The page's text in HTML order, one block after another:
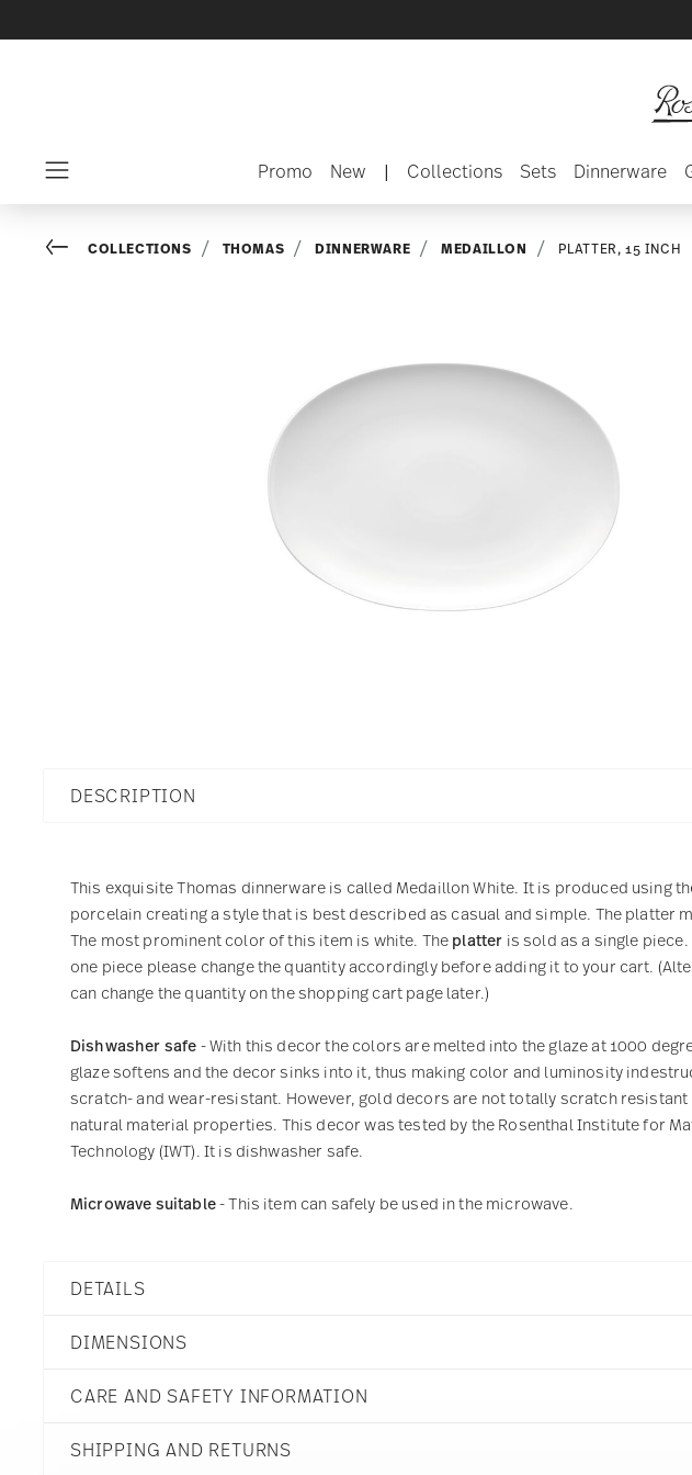
Promo New | Collections Sets Dinnerware
Go backCOLLECTIONS THOMAS DINNERWARE MEDAILLON PLATTER, 15 INCH
DESCRIPTION
This exquisite Thomas dinnerware is called Medaillon White. It is produced using
porcelain creating a style that is best described as casual and simple. The platter
The most prominent color of this item is white. The platter is sold as a single
one piece please change the quantity accordingly before adding it to your cart.
can change the quantity on the shopping cart page later.)
Dishwasher safe - With this decor the colors are melted into the glaze at 1000
glaze softens and the decor sinks into it, thus making color and luminosity
scratch- and wear-resistant. However, gold decors are not totally scratch resistant
natural material properties. This decor was tested by the Rosenthal Institute for
Technology (IWT). It is dishwasher safe.
Microwave suitable- This item can safely be used in the microwave.
DETAILS
Medaillon
Porcelain
10700-800001-12738
DIMENSIONS
15 inch
CARE AND SAFETY INFORMATION
SHIPPING AND RETURNS